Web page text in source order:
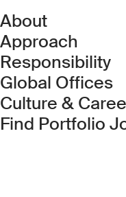
About
Approach
Responsibility
Global Offices
Culture &
Find Portfolio